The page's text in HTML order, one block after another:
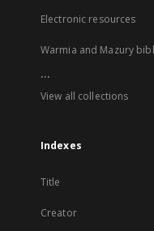
Electronic resources
Warmia and Mazury
...
View all collections
Indexes
Title
Creator